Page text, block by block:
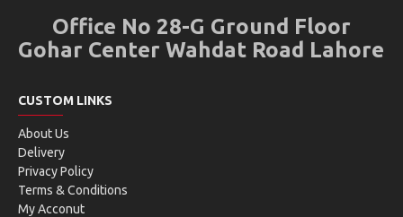
Office No 28-G Ground Floor
Gohar Center Wahdat Road Lahore
CUSTOM LINKS
About Us
Delivery
Privacy Policy
Terms & Conditions
My Acconut